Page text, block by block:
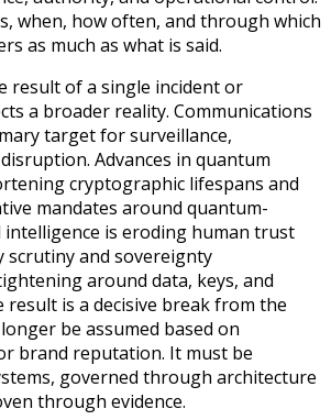
when, how often, and through which
as much as what is said.
result of a single incident or
a broader reality. Communications
target for surveillance,
Advances in quantum
cryptographic lifespans and
mandates around quantum-
intelligence is eroding human trust
scrutiny and sovereignty
around data, keys, and
is a decisive break from the
be assumed based on
brand reputation. It must be
governed through architecture
through evidence.